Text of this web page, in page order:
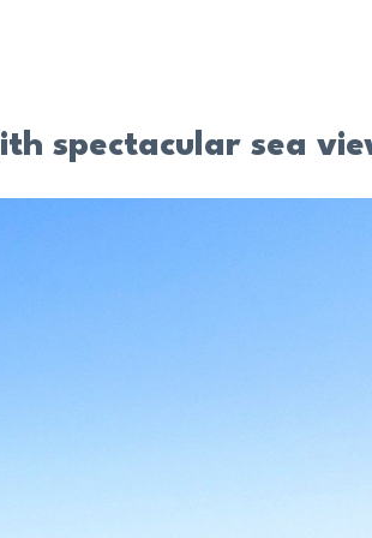
spectacular sea